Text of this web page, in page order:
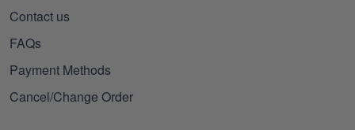
Contact us
FAQs
Payment Methods
Cancel/Change Order